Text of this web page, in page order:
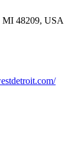
MI 48209, USA